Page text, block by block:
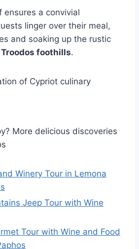
a convivial
linger over their meal,
and soaking up the rustic
Troodos foothills.
of Cypriot culinary
More delicious discoveries
Winery Tour in Lemona
Jeep Tour with Wine
Tour with Wine and Food